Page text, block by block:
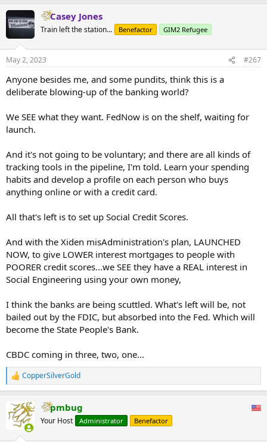
Casey Jones
Train left the station... Benefactor GIM2 Refugee
May 2, 2023 #267
Anyone besides me, and some pundits, think this is a
deliberate blowing-up of the banking world?
We SEE what they want. FedNow is on the shelf, waiting for
launch.
And it's not going to be voluntary; and there are all kinds of
tracking tools in the pipeline, I'm told. Learn your spending
habits and develop a profile on each person who buys
anything online or with a credit card.
All that's left is to set up Social Credit Scores.
And with the Xiden misAdministration's plan, LAUNCHED
NOW, to give LOWER interest mortgages to people with
POORER credit scores...we SEE they have a REAL interest in
Social Engineering using your own money,
I think the banks are being scuttled. What's left will be, not
bailed out by the FDIC, but absorbed into the Fed. Which will
become the State People's Bank.
CBDC coming in three, two, one...
R
e
c
t
CopperSilverGold
pmbug
Your Host Administrator Benefactor